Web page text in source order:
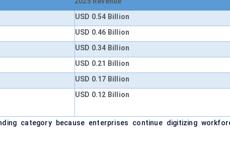
USD 0.54 Billion
USD 0.46 Billion
USD 0.34 Billion
USD 0.21 Billion
USD 0.17 Billion
USD 0.12 Billion
category because enterprises continue digitizing